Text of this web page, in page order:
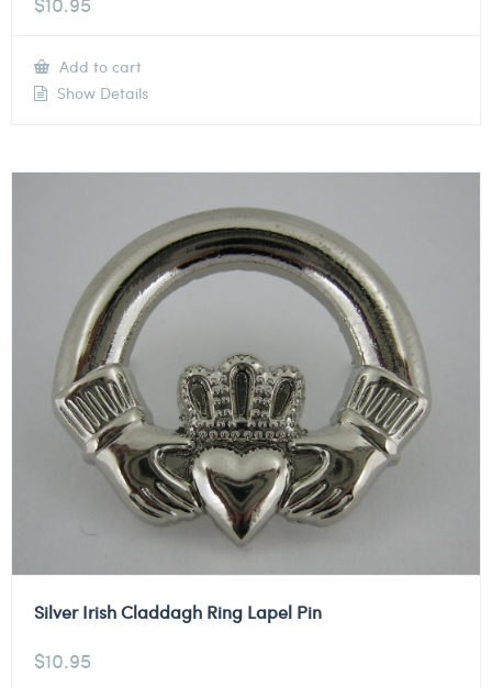
Add to cart
Show Details
Silver Irish Claddagh Ring Lapel Pin
$10.95